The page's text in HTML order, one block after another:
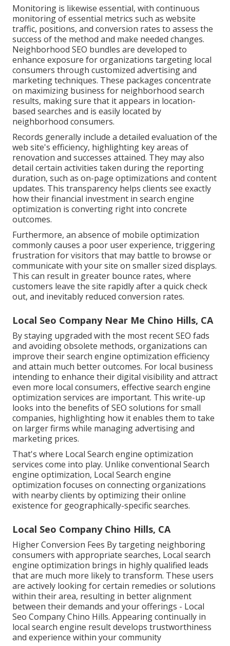
Monitoring is likewise essential, with continuous
monitoring of essential metrics such as website
traffic, positions, and conversion rates to assess the
success of the method and make needed changes.
Neighborhood SEO bundles are developed to
enhance exposure for organizations targeting local
consumers through customized advertising and
marketing techniques. These packages concentrate
on maximizing business for neighborhood search
results, making sure that it appears in location-
based searches and is easily located by
neighborhood consumers.
Records generally include a detailed evaluation of the
web site's efficiency, highlighting key areas of
renovation and successes attained. They may also
detail certain activities taken during the reporting
duration, such as on-page optimizations and content
updates. This transparency helps clients see exactly
how their financial investment in search engine
optimization is converting right into concrete
outcomes.
Furthermore, an absence of mobile optimization
commonly causes a poor user experience, triggering
frustration for visitors that may battle to browse or
communicate with your site on smaller sized displays.
This can result in greater bounce rates, where
customers leave the site rapidly after a quick check
out, and inevitably reduced conversion rates.
Local Seo Company Near Me Chino Hills, CA
By staying upgraded with the most recent SEO fads
and avoiding obsolete methods, organizations can
improve their search engine optimization efficiency
and attain much better outcomes. For local business
intending to enhance their digital visibility and attract
even more local consumers, effective search engine
optimization services are important. This write-up
looks into the benefits of SEO solutions for small
companies, highlighting how it enables them to take
on larger firms while managing advertising and
marketing prices.
That's where Local Search engine optimization
services come into play. Unlike conventional Search
engine optimization, Local Search engine
optimization focuses on connecting organizations
with nearby clients by optimizing their online
existence for geographically-specific searches.
Local Seo Company Chino Hills, CA
Higher Conversion Fees By targeting neighboring
consumers with appropriate searches, Local search
engine optimization brings in highly qualified leads
that are much more likely to transform. These users
are actively looking for certain remedies or solutions
within their area, resulting in better alignment
between their demands and your offerings - Local
Seo Company Chino Hills. Appearing continually in
local search engine result develops trustworthiness
and experience within your community